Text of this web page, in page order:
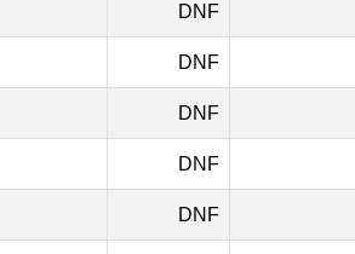
DNF
DNF
DNF
DNF
DNF